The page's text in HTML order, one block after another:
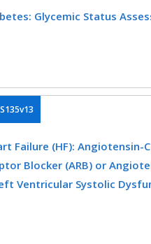
Glycemic Status
years of age with
[HbA1c] or glucose
period.
Registry
Failure (HF): Angiotensin-
Blocker (ARB) or
Ventricular Systolic
18 years and older with